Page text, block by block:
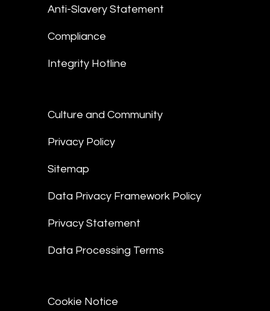
Anti-Slavery Statement
Compliance
Integrity Hotline
Culture and Community
Privacy Policy
Sitemap
Data Privacy Framework Policy
Privacy Statement
Data Processing Terms
Cookie Notice